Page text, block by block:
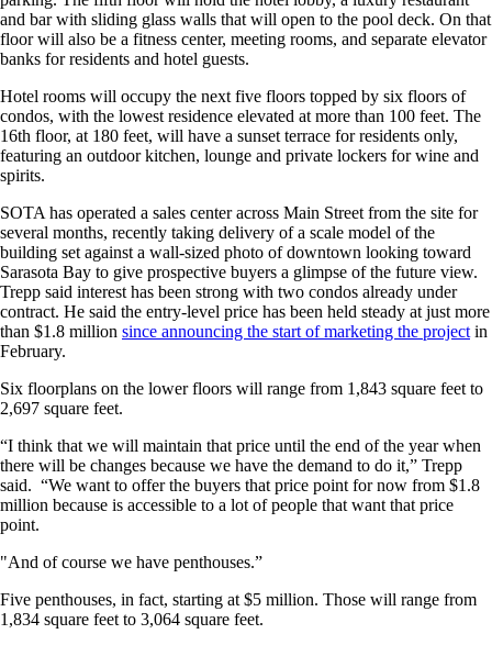
and bar with sliding glass walls that will open to the pool deck. On that
floor will also be a fitness center, meeting rooms, and separate elevator
banks for residents and hotel guests.
Hotel rooms will occupy the next five floors topped by six floors of
condos, with the lowest residence elevated at more than 100 feet. The
16th floor, at 180 feet, will have a sunset terrace for residents only,
featuring an outdoor kitchen, lounge and private lockers for wine and
spirits.
SOTA has operated a sales center across Main Street from the site for
several months, recently taking delivery of a scale model of the
building set against a wall-sized photo of downtown looking toward
Sarasota Bay to give prospective buyers a glimpse of the future view.
Trepp said interest has been strong with two condos already under
contract. He said the entry-level price has been held steady at just more
than $1.8 million since announcing the start of marketing the project in
February.
Six floorplans on the lower floors will range from 1,843 square feet to
2,697 square feet.
“I think that we will maintain that price until the end of the year when
there will be changes because we have the demand to do it,” Trepp
said. “We want to offer the buyers that price point for now from $1.8
million because is accessible to a lot of people that want that price
point.
"And of course we have penthouses.”
Five penthouses, in fact, starting at $5 million. Those will range from
1,834 square feet to 3,064 square feet.